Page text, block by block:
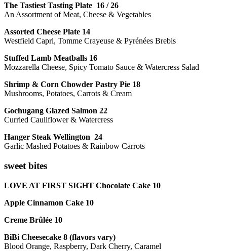
The Tastiest Tasting Plate 16 / 26
An Assortment of Meat, Cheese & Vegetables
Assorted Cheese Plate 14
Westfield Capri, Tomme Crayeuse & Pyrénées Brebis
Stuffed Lamb Meatballs 16
Mozzarella Cheese, Spicy Tomato Sauce & Watercress Salad
Shrimp & Corn Chowder Pastry Pie 18
Mushrooms, Potatoes, Carrots & Cream
Gochugang Glazed Salmon 22
Curried Cauliflower & Watercress
Hanger Steak Wellington 24
Garlic Mashed Potatoes & Rainbow Carrots
sweet bites
LOVE AT FIRST SIGHT Chocolate Cake 10
Apple Cinnamon Cake 10
Creme Brûlée 10
BiBi Cheesecake 8 (flavors vary)
Blood Orange, Raspberry, Dark Cherry, Caramel